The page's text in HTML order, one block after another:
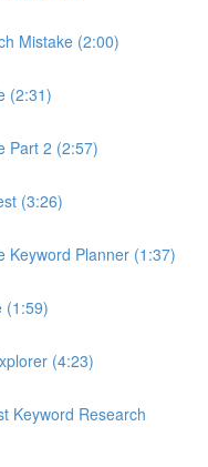
Mistake (2:00)
(2:31)
Part 2 (2:57)
(3:26)
Keyword Planner (1:37)
(1:59)
(4:23)
Keyword Research